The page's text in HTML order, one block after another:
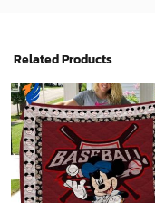
Related Products